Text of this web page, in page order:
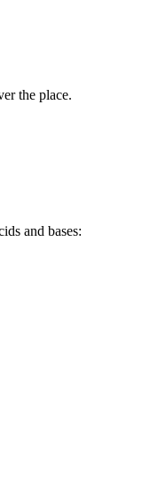
the place.
and bases: